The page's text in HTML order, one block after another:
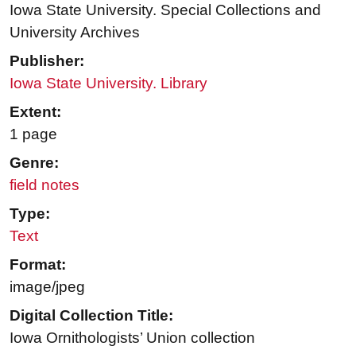
Iowa State University. Special Collections and
University Archives
Publisher:
Iowa State University. Library
Extent:
1 page
Genre:
field notes
Type:
Text
Format:
image/jpeg
Digital Collection Title:
Iowa Ornithologists’ Union collection